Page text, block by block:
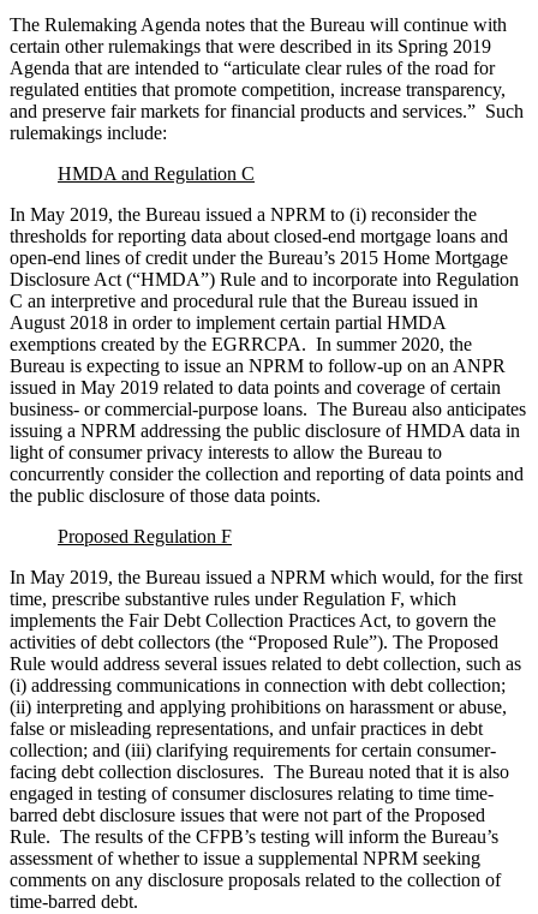
The Rulemaking Agenda notes that the Bureau will continue with
certain other rulemakings that were described in its Spring 2019
Agenda that are intended to “articulate clear rules of the road for
regulated entities that promote competition, increase transparency,
and preserve fair markets for financial products and services.” Such
rulemakings include:
HMDA and Regulation C
In May 2019, the Bureau issued a NPRM to (i) reconsider the
thresholds for reporting data about closed-end mortgage loans and
open-end lines of credit under the Bureau’s 2015 Home Mortgage
Disclosure Act (“HMDA”) Rule and to incorporate into Regulation
C an interpretive and procedural rule that the Bureau issued in
August 2018 in order to implement certain partial HMDA
exemptions created by the EGRRCPA. In summer 2020, the
Bureau is expecting to issue an NPRM to follow-up on an ANPR
issued in May 2019 related to data points and coverage of certain
business- or commercial-purpose loans. The Bureau also anticipates
issuing a NPRM addressing the public disclosure of HMDA data in
light of consumer privacy interests to allow the Bureau to
concurrently consider the collection and reporting of data points and
the public disclosure of those data points.
Proposed Regulation F
In May 2019, the Bureau issued a NPRM which would, for the first
time, prescribe substantive rules under Regulation F, which
implements the Fair Debt Collection Practices Act, to govern the
activities of debt collectors (the “Proposed Rule”). The Proposed
Rule would address several issues related to debt collection, such as
(i) addressing communications in connection with debt collection;
(ii) interpreting and applying prohibitions on harassment or abuse,
false or misleading representations, and unfair practices in debt
collection; and (iii) clarifying requirements for certain consumer-
facing debt collection disclosures. The Bureau noted that it is also
engaged in testing of consumer disclosures relating to time time-
barred debt disclosure issues that were not part of the Proposed
Rule. The results of the CFPB’s testing will inform the Bureau’s
assessment of whether to issue a supplemental NPRM seeking
comments on any disclosure proposals related to the collection of
time-barred debt.